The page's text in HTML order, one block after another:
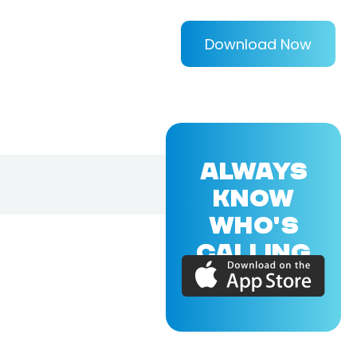
Download Now
ALWAYS
KNOW
WHO'S
CALLING